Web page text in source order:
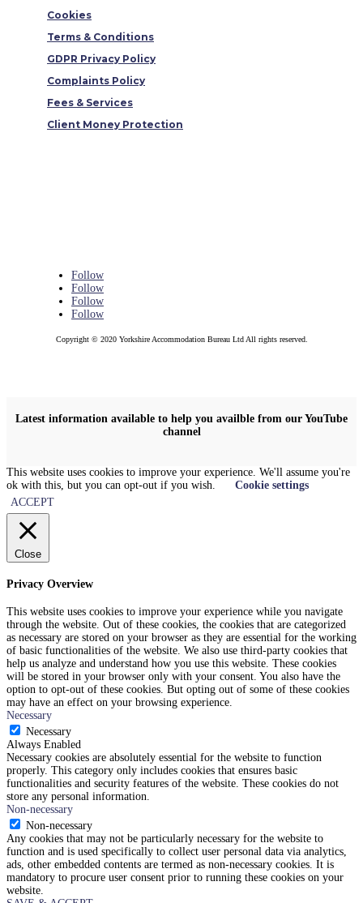
Cookies
Terms & Conditions
GDPR Privacy Policy
Complaints Policy
Fees & Services
Client Money Protection
Follow
Follow
Follow
Follow
Copyright © 2020 Yorkshire Accommodation Bureau Ltd All rights reserved.
Latest information available to help you availble from our YouTube
channel
This website uses cookies to improve your experience. We'll assume you're
ok with this, but you can opt-out if you wish.
Cookie settings
ACCEPT
Close
Privacy Overview
This website uses cookies to improve your experience while you navigate
through the website. Out of these cookies, the cookies that are categorized
as necessary are stored on your browser as they are essential for the working
of basic functionalities of the website. We also use third-party cookies that
help us analyze and understand how you use this website. These cookies
will be stored in your browser only with your consent. You also have the
option to opt-out of these cookies. But opting out of some of these cookies
may have an effect on your browsing experience.
Necessary
Necessary
Always Enabled
Necessary cookies are absolutely essential for the website to function
properly. This category only includes cookies that ensures basic
functionalities and security features of the website. These cookies do not
store any personal information.
Non-necessary
Non-necessary
Any cookies that may not be particularly necessary for the website to
function and is used specifically to collect user personal data via analytics,
ads, other embedded contents are termed as non-necessary cookies. It is
mandatory to procure user consent prior to running these cookies on your
website.